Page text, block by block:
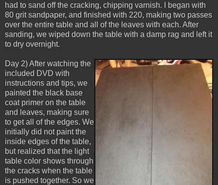
had to sand off the cracking, chipping varnish. I began with
80 grit sandpaper, and finished with 220, making two passes
over the entire table and all of the leaves with each. After
sanding, we wiped down the table with a damp rag and left it
to dry overnight.
Day 2) After watching the
included DVD with
instructions and tips, we
painted the black base
coat primer on the table
and leaves, making sure
to get all of the edges. We
initially did not paint the
inside edges of the table,
but realized that the light
table color shows through
the cracks when the table
is pushed together. So we